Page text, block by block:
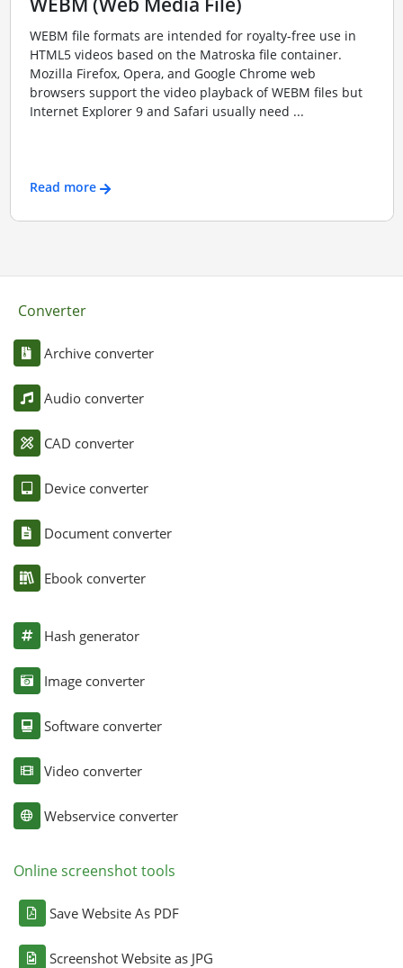
WEBM file formats are intended for royalty-free use in
HTML5 videos based on the Matroska file container.
Mozilla Firefox, Opera, and Google Chrome web
browsers support the video playback of WEBM files but
Internet Explorer 9 and Safari usually need ...
Read more
Converter
Archive converter
Audio converter
CAD converter
Device converter
Document converter
Ebook converter
Hash generator
Image converter
Software converter
Video converter
Webservice converter
Online screenshot tools
Save Website As PDF
Screenshot Website as JPG